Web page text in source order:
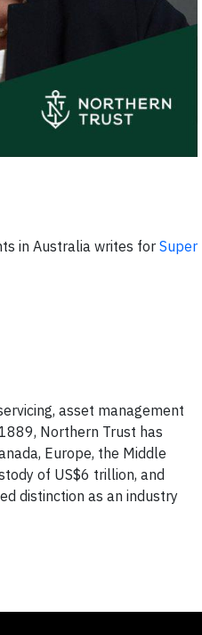
in Australia writes for Super
asset management
Northern Trust has
Europe, the Middle
of US$6 trillion, and
distinction as an industry